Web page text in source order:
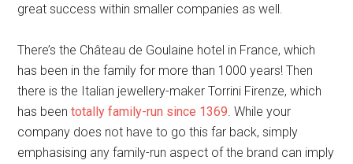
great success within smaller companies as well.
There’s the Château de Goulaine hotel in France, which
has been in the family for more than 1000 years! Then
there is the Italian jewellery-maker Torrini Firenze, which
has beentotally family-run since 1369 . While your
company does not have to go this far back, simply
emphasising any family-run aspect of the brand can imply